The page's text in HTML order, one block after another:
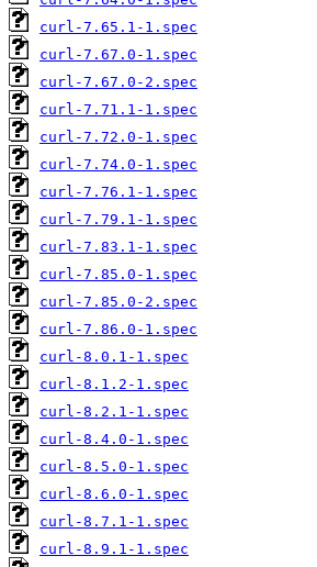
curl-7.65.1-1.spec
curl-7.67.0-1.spec
curl-7.67.0-2.spec
curl-7.71.1-1.spec
curl-7.72.0-1.spec
curl-7.74.0-1.spec
curl-7.76.1-1.spec
curl-7.79.1-1.spec
curl-7.83.1-1.spec
curl-7.85.0-1.spec
curl-7.85.0-2.spec
curl-7.86.0-1.spec
curl-8.0.1-1.spec
curl-8.1.2-1.spec
curl-8.2.1-1.spec
curl-8.4.0-1.spec
curl-8.5.0-1.spec
curl-8.6.0-1.spec
curl-8.7.1-1.spec
curl-8.9.1-1.spec